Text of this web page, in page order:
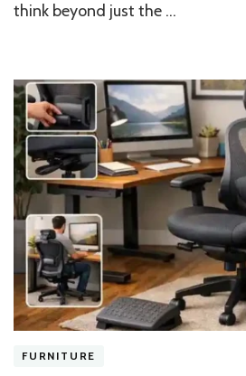
think beyond just the …
FURNITURE